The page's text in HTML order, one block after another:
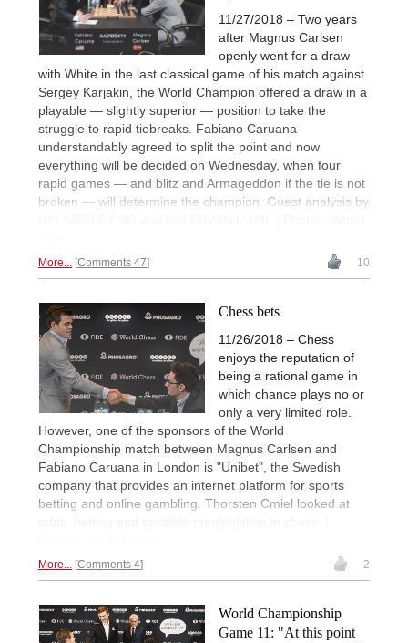
11/27/2018 – Two years
after Magnus Carlsen
openly went for a draw
with White in the last classical game of his match against
Sergey Karjakin, the World Champion offered a draw in a
playable — slightly superior — position to take the
struggle to rapid tiebreaks. Fabiano Caruana
understandably agreed to split the point and now
everything will be decided on Wednesday, when four
rapid games — and blitz and Armageddon if the tie is not
broken — will determine the champion. Guest analysis by
More... Comments 47 10
Chess bets
11/26/2018 – Chess
enjoys the reputation of
being a rational game in
which chance plays no or
only a very limited role.
However, one of the sponsors of the World
Championship match between Magnus Carlsen and
Fabiano Caruana in London is "Unibet", the Swedish
company that provides an internet platform for sports
betting and online gambling. Thorsten Cmiel looked at
More... Comments 4 2
World Championship
Game 11: "At this point